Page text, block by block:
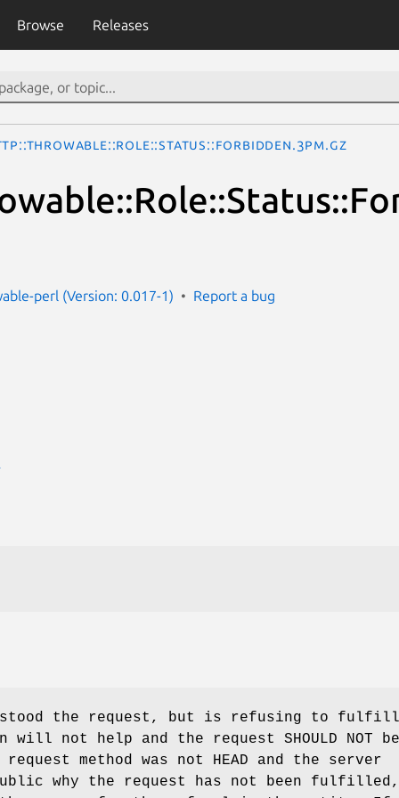
Browse Releases
perl (Version: 0.017-1) Report a bug
the request, but is refusing to fulfill
not help and the request SHOULD NOT be
method was not HEAD and the server
why the request has not been